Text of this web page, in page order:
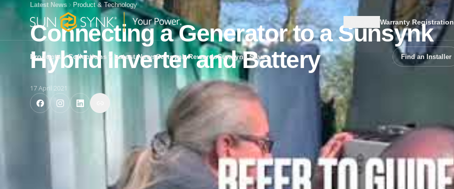
Warranty Registration
Products Collections Latest NewsSunsynk RewardsSunsynk Saver Find an Installer
Latest News Product & Technology
Connecting a Generator to a Sunsynk
Hybrid Inverter and Battery
17 April 2021